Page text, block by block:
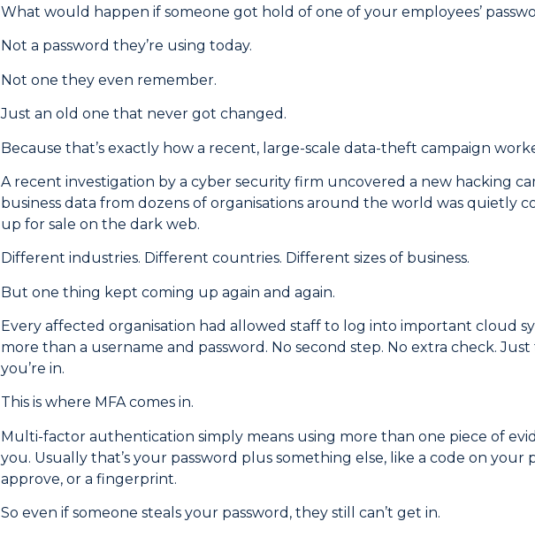
What would happen if someone got hold of one of your employees’
Not a password they’re using today.
Not one they even remember.
Just an old one that never got changed.
Because that’s exactly how a recent, large-scale data-theft campaign
A recent investigation by a cyber security firm uncovered a new hacking
business data from dozens of organisations around the world was quietly
up for sale on the dark web.
Different industries. Different countries. Different sizes of business.
But one thing kept coming up again and again.
Every affected organisation had allowed staff to log into important cloud
more than a username and password. No second step. No extra check.
you’re in.
This is where MFA comes in.
Multi-factor authentication simply means using more than one piece of
you. Usually that’s your password plus something else, like a code on your
approve, or a fingerprint.
So even if someone steals your password, they still can’t get in.